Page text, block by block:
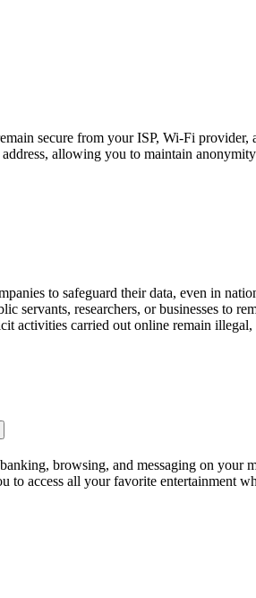
secure from your ISP, Wi-Fi provider,
allowing you to maintain
to safeguard their data, even in
researchers, or businesses to
activities carried out online remain
browsing, and messaging on your
access all your favorite entertainment